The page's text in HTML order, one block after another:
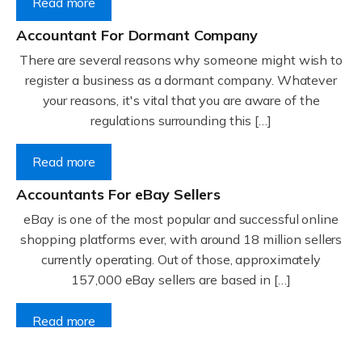
Accountant For Dormant Company
There are several reasons why someone might wish to
register a business as a dormant company. Whatever
your reasons, it's vital that you are aware of the
regulations surrounding this […]
Read more
Accountants For eBay Sellers
eBay is one of the most popular and successful online
shopping platforms ever, with around 18 million sellers
currently operating. Out of those, approximately
157,000 eBay sellers are based in […]
Read more